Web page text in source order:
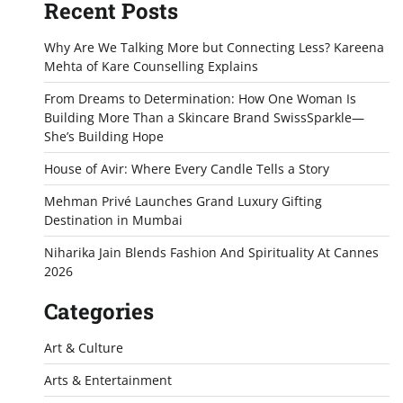
Recent Posts
Why Are We Talking More but Connecting Less? Kareena
Mehta of Kare Counselling Explains
From Dreams to Determination: How One Woman Is
Building More Than a Skincare Brand SwissSparkle—
She’s Building Hope
House of Avir: Where Every Candle Tells a Story
Mehman Privé Launches Grand Luxury Gifting
Destination in Mumbai
Niharika Jain Blends Fashion And Spirituality At Cannes
2026
Categories
Art & Culture
Arts & Entertainment